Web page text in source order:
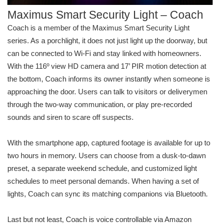
Maximus Smart Security Light – Coach
Coach is a member of the Maximus Smart Security Light
series. As a porchlight, it does not just light up the doorway, but
can be connected to Wi-Fi and stay linked with homeowners.
With the 116º view HD camera and 17’ PIR motion detection at
the bottom, Coach informs its owner instantly when someone is
approaching the door. Users can talk to visitors or deliverymen
through the two-way communication, or play pre-recorded
sounds and siren to scare off suspects.
With the smartphone app, captured footage is available for up to
two hours in memory. Users can choose from a dusk-to-dawn
preset, a separate weekend schedule, and customized light
schedules to meet personal demands. When having a set of
lights, Coach can sync its matching companions via Bluetooth.
Last but not least, Coach is voice controllable via Amazon